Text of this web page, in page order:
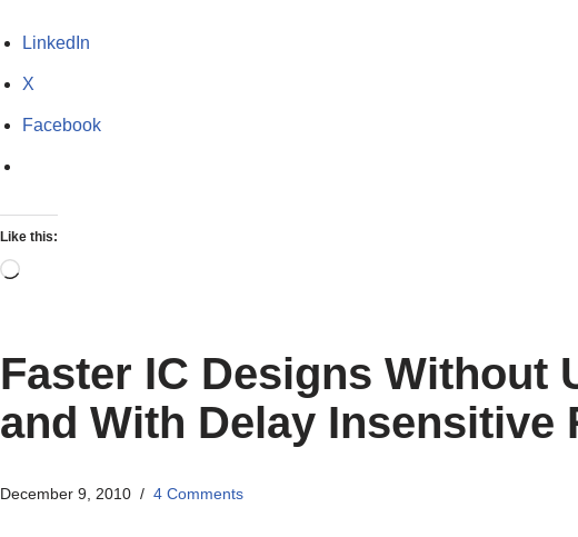
LinkedIn
X
Facebook
Like this:
Faster IC Designs Without
and With Delay Insensitive
December 9, 2010 4 Comments